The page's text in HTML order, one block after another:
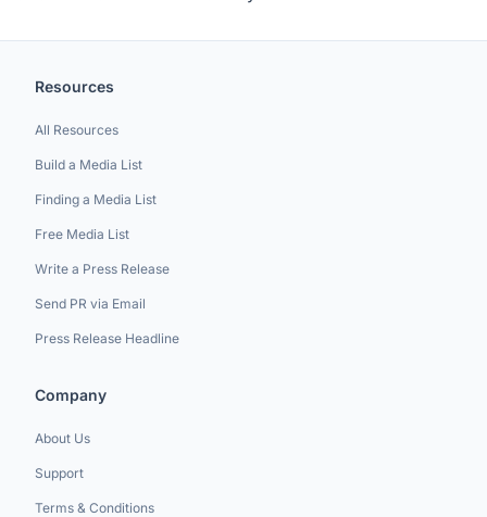
Resources
All Resources
Build a Media List
Finding a Media List
Free Media List
Write a Press Release
Send PR via Email
Press Release Headline
Company
About Us
Support
Terms & Conditions